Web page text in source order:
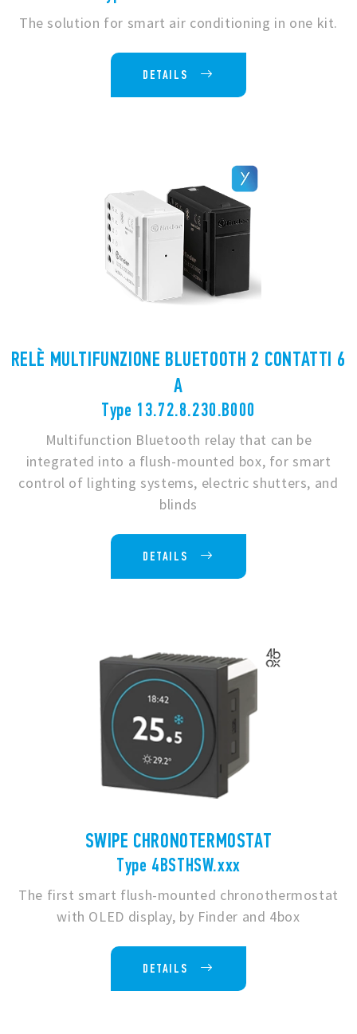
The solution for smart air conditioning in one kit.
DETAILS
RELÈ MULTIFUNZIONE BLUETOOTH 2 CONTATTI 6
A
Type 13.72.8.230.B000
Multifunction Bluetooth relay that can be
integrated into a flush-mounted box, for smart
control of lighting systems, electric shutters, and
blinds
DETAILS
SWIPE CHRONOTERMOSTAT
Type 4BSTHSW.xxx
The first smart flush-mounted chronothermostat
with OLED display, by Finder and 4box
DETAILS